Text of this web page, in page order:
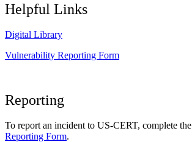
Helpful Links
Digital Library
Vulnerability Reporting Form
Reporting
To report an incident to US-CERT, complete the
Reporting Form.